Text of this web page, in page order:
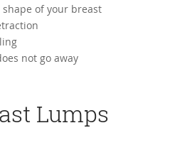
of your breast
not go away
Lumps